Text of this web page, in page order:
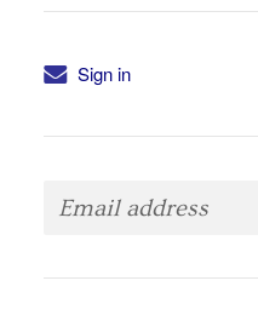
Sign in